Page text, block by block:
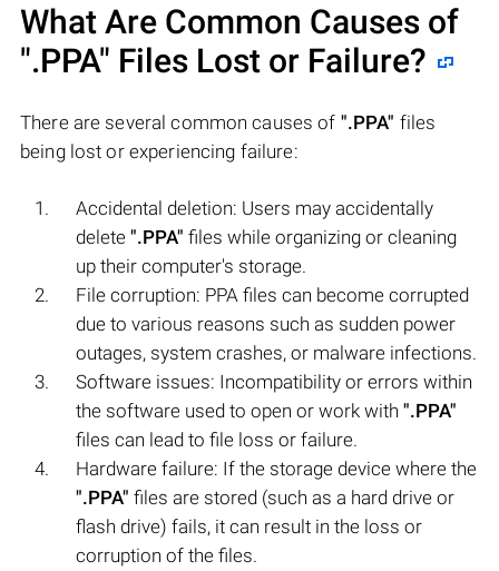
What Are Common Causes of
".PPA" Files Lost or Failure?
There are several common causes of ".PPA" files
being lost or experiencing failure:
Accidental deletion: Users may accidentally
delete ".PPA" files while organizing or cleaning
up their computer's storage.
File corruption: PPA files can become corrupted
due to various reasons such as sudden power
outages, system crashes, or malware infections.
Software issues: Incompatibility or errors within
the software used to open or work with ".PPA"
files can lead to file loss or failure.
Hardware failure: If the storage device where the
".PPA" files are stored (such as a hard drive or
flash drive) fails, it can result in the loss or
corruption of the files.